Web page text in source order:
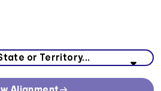
Up
from the list below.